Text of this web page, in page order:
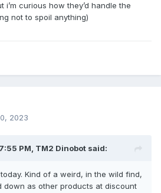
i’m curious how they’d handle the
not to spoil anything)
2023
PM, TM2 Dinobot said:
Kind of a weird, in the wild find,
down as other products at discount